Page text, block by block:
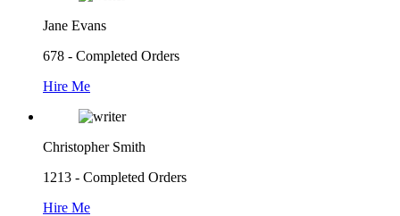
Jane Evans
678 - Completed Orders
Hire Me
Christopher Smith
1213 - Completed Orders
Hire Me